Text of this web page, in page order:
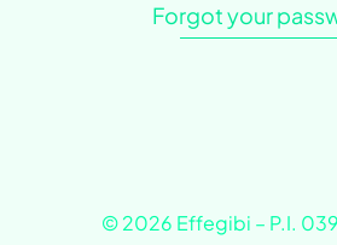
Forgot your
© 2026 Effegibi – P.I.